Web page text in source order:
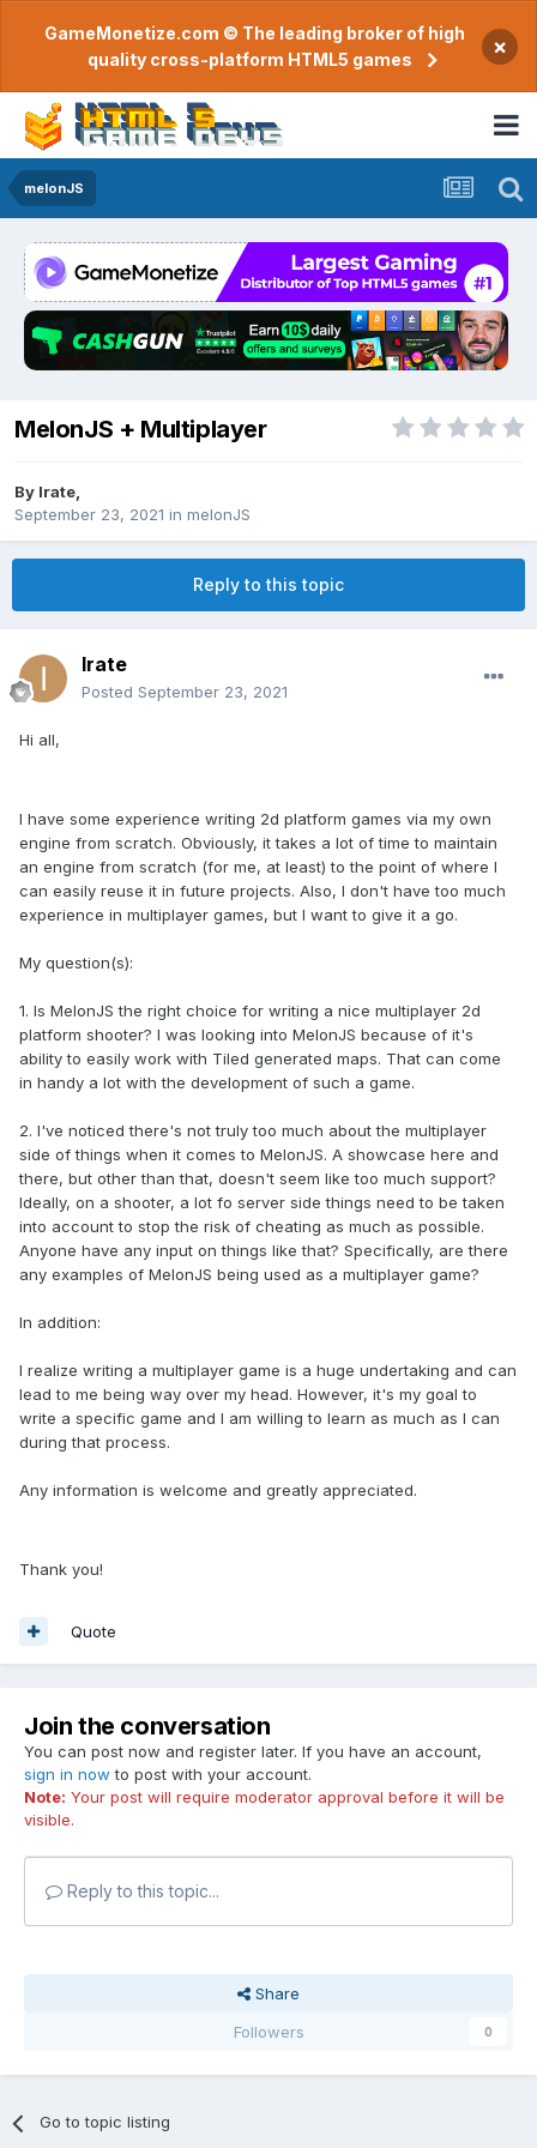
GameMonetize.com © The leading broker of high
quality cross-platform HTML5 games
×
melonJS
MelonJS + Multiplayer
By Irate
September 23, 2021 in melonJS
Reply to this topic
Irate
Posted September 23, 2021
Hi all,
I have some experience writing 2d platform games via my own
engine from scratch. Obviously, it takes a lot of time to maintain
an engine from scratch (for me, at least) to the point of where I
can easily reuse it in future projects. Also, I don't have too much
experience in multiplayer games, but I want to give it a go.
My question(s):
1. Is MelonJS the right choice for writing a nice multiplayer 2d
platform shooter? I was looking into MelonJS because of it's
ability to easily work with Tiled generated maps. That can come
in handy a lot with the development of such a game.
2. I've noticed there's not truly too much about the multiplayer
side of things when it comes to MelonJS. A showcase here and
there, but other than that, doesn't seem like too much support?
Ideally, on a shooter, a lot fo server side things need to be taken
into account to stop the risk of cheating as much as possible.
Anyone have any input on things like that? Specifically, are there
any examples of MelonJS being used as a multiplayer game?
In addition:
I realize writing a multiplayer game is a huge undertaking and can
lead to me being way over my head. However, it's my goal to
write a specific game and I am willing to learn as much as I can
during that process.
Any information is welcome and greatly appreciated.
Thank you!
Quote
Join the conversation
You can post now and register later. If you have an account,
sign in now to post with your account.
Note: Your post will require moderator approval before it will be
visible.
Reply to this topic...
Share
Followers
0
Go to topic listing